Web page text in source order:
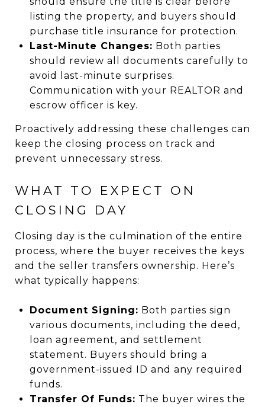
listing the property, and buyers should
purchase title insurance for protection.
Last-Minute Changes: Both parties
should review all documents carefully to
avoid last-minute surprises.
Communication with your REALTOR and
escrow officer is key.
Proactively addressing these challenges can
keep the closing process on track and
prevent unnecessary stress.
WHAT TO EXPECT ON
CLOSING DAY
Closing day is the culmination of the entire
process, where the buyer receives the keys
and the seller transfers ownership. Here’s
what typically happens:
Document Signing: Both parties sign
various documents, including the deed,
loan agreement, and settlement
statement. Buyers should bring a
government-issued ID and any required
funds.
Transfer Of Funds: The buyer wires the